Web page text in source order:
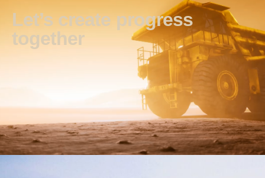
Let’s create progress
together